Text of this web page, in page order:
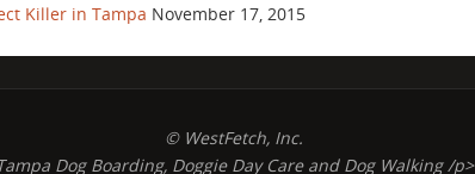
Killer in Tampa November 17, 2015
© WestFetch, Inc.
Dog Boarding, Doggie Day Care and Dog Walking /p>